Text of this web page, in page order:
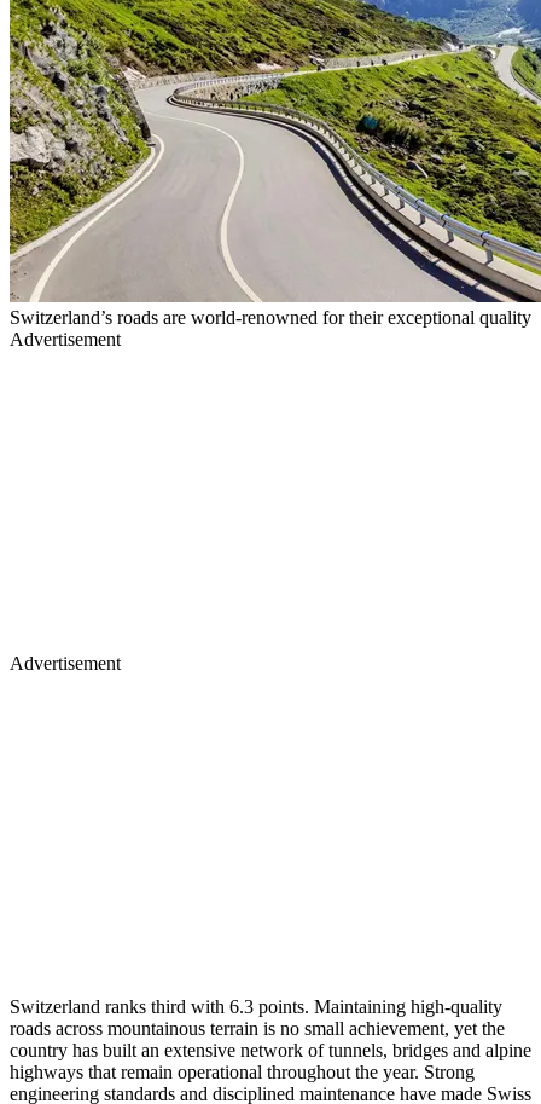
Switzerland’s roads are world-renowned for their exceptional quality
Advertisement
Advertisement
Switzerland ranks third with 6.3 points. Maintaining high-quality
roads across mountainous terrain is no small achievement, yet the
country has built an extensive network of tunnels, bridges and alpine
highways that remain operational throughout the year. Strong
engineering standards and disciplined maintenance have made Swiss